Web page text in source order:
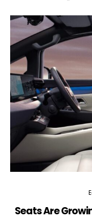
Seats Are